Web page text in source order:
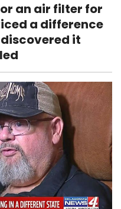
an air filter for
a difference
it